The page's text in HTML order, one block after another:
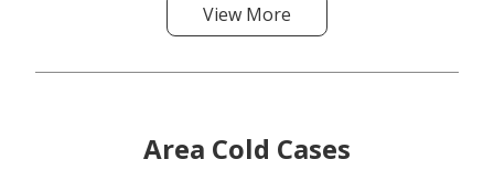
View More
Area Cold Cases